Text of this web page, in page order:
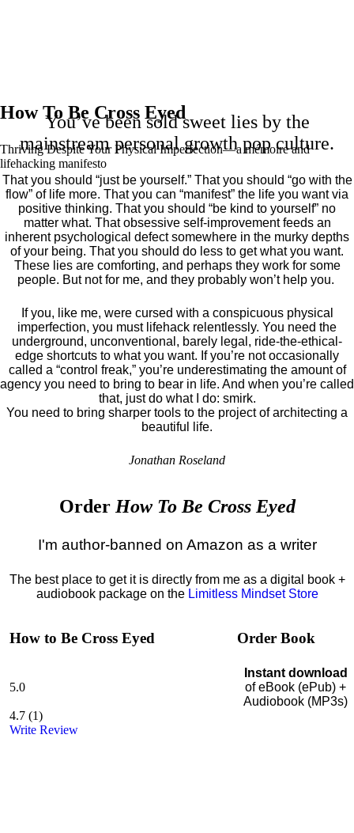
How To Be Cross Eyed
Thriving Despite Your Physical Imperfection— a mémoire and
lifehacking manifesto
You’ve been sold sweet lies by the
mainstream personal growth pop culture.
That you should “just be yourself.” That you should “go with the
flow” of life more. That you can “manifest” the life you want via
positive thinking. That you should “be kind to yourself” no
matter what. That obsessive self-improvement feeds an
inherent psychological defect somewhere in the murky depths
of your being. That you should do less to get what you want.
These lies are comforting, and perhaps they work for some
people. But not for me, and they probably won’t help you.
If you, like me, were cursed with a conspicuous physical
imperfection, you must lifehack relentlessly. You need the
underground, unconventional, barely legal, ride-the-ethical-
edge shortcuts to what you want. If you’re not occasionally
called a “control freak,” you’re underestimating the amount of
agency you need to bring to bear in life. And when you’re called
that, just do what I do: smirk.
You need to bring sharper tools to the project of architecting a
beautiful life.
Jonathan Roseland
Order How To Be Cross Eyed
I'm author-banned on Amazon as a writer
The best place to get it is directly from me as a digital book +
audiobook package on the Limitless Mindset Store
How to Be Cross Eyed
5.0
4.7 (1)
Write Review
Order Book
Instant download
of eBook (ePub) +
Audiobook (MP3s)